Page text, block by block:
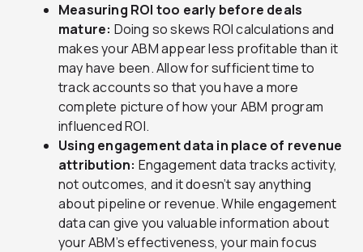
Measuring ROI too early before deals
mature: Doing so skews ROI calculations and
makes your ABM appear less profitable than it
may have been. Allow for sufficient time to
track accounts so that you have a more
complete picture of how your ABM program
influenced ROI.
Using engagement data in place of revenue
attribution: Engagement data tracks activity,
not outcomes, and it doesn’t say anything
about pipeline or revenue. While engagement
data can give you valuable information about
your ABM’s effectiveness, your main focus